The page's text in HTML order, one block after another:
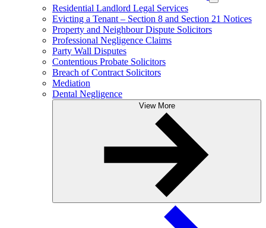
Residential Landlord Legal Services
Evicting a Tenant – Section 8 and Section 21 Notices
Property and Neighbour Dispute Solicitors
Professional Negligence Claims
Party Wall Disputes
Contentious Probate Solicitors
Breach of Contract Solicitors
Mediation
Dental Negligence
View More